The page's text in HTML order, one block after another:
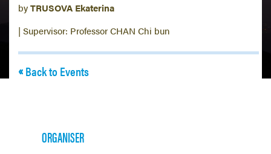
byTRUSOVA Ekaterina
| Supervisor: Professor CHAN Chi bun
Back to Events
ORGANISER